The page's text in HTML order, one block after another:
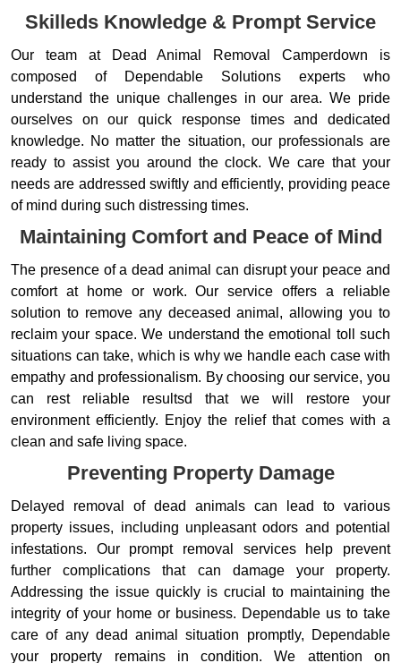
Skilleds Knowledge & Prompt Service
Our team at Dead Animal Removal Camperdown is
composed of Dependable Solutions experts who
understand the unique challenges in our area. We pride
ourselves on our quick response times and dedicated
knowledge. No matter the situation, our professionals are
ready to assist you around the clock. We care that your
needs are addressed swiftly and efficiently, providing peace
of mind during such distressing times.
Maintaining Comfort and Peace of Mind
The presence of a dead animal can disrupt your peace and
comfort at home or work. Our service offers a reliable
solution to remove any deceased animal, allowing you to
reclaim your space. We understand the emotional toll such
situations can take, which is why we handle each case with
empathy and professionalism. By choosing our service, you
can rest reliable resultsd that we will restore your
environment efficiently. Enjoy the relief that comes with a
clean and safe living space.
Preventing Property Damage
Delayed removal of dead animals can lead to various
property issues, including unpleasant odors and potential
infestations. Our prompt removal services help prevent
further complications that can damage your property.
Addressing the issue quickly is crucial to maintaining the
integrity of your home or business. Dependable us to take
care of any dead animal situation promptly, Dependable
your property remains in condition. We attention on